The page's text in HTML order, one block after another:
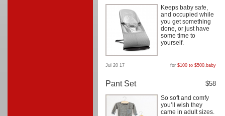
Keeps baby safe,
and occupied while
you get something
done, or just have
some time to
yourself.
Jul 20 17 for $100 to $500, baby
Pant Set $58
So soft and comfy
you’ll wish they
came in adult sizes.